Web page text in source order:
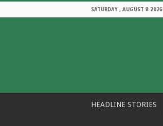
SATURDAY , AUGUST 8 2026
HEADLINE STORIES